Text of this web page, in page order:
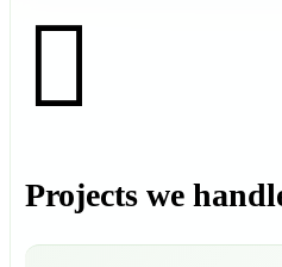
Projects we